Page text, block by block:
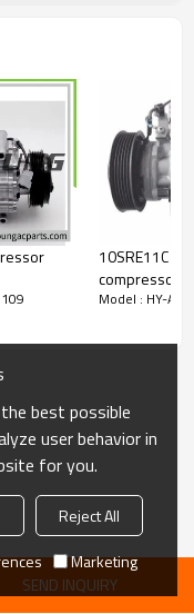
10SRE11C car aircon ac
compressor Honda Civic
1.8 2.0 2014
Model : HY-
SEND INQUIRY
best possible
user behavior in
for you.
Reject All
Marketing